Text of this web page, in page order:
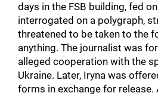
days in the FSB building, fed
interrogated on a polygraph,
threatened to be taken to the
anything. The journalist was
alleged cooperation with the
Ukraine. Later, Iryna was
forms in exchange for